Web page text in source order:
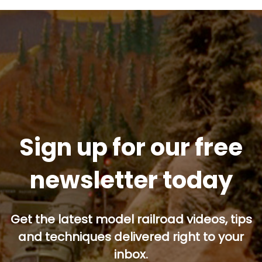
Sign up for our free
newsletter today
Get the latest model railroad videos, tips
and techniques delivered right to your
inbox.